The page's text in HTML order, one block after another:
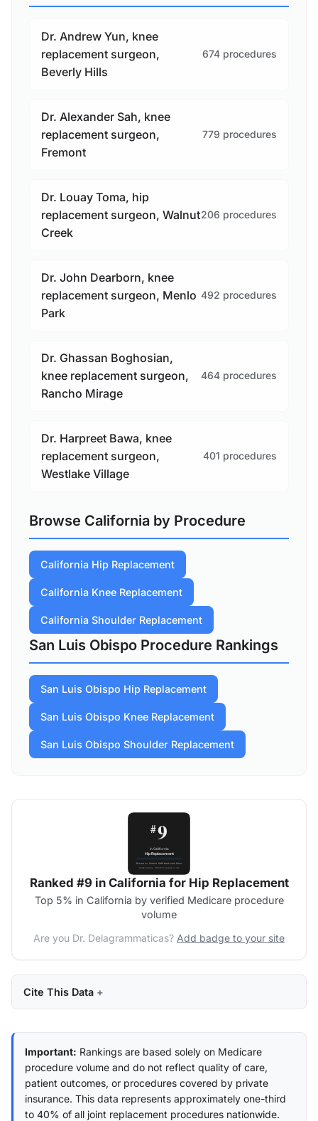
Dr. Andrew Yun, knee
replacement surgeon,
Beverly Hills
674 procedures
Dr. Alexander Sah, knee
replacement surgeon,
Fremont
779 procedures
Dr. Louay Toma, hip
replacement surgeon, Walnut
Creek
206 procedures
Dr. John Dearborn, knee
replacement surgeon, Menlo
Park
492 procedures
Dr. Ghassan Boghosian,
knee replacement surgeon,
Rancho Mirage
464 procedures
Dr. Harpreet Bawa, knee
replacement surgeon,
Westlake Village
401 procedures
Browse California by Procedure
California Hip Replacement
California Knee Replacement
California Shoulder Replacement
San Luis Obispo Procedure Rankings
San Luis Obispo Hip Replacement
San Luis Obispo Knee Replacement
San Luis Obispo Shoulder Replacement
Ranked #9 in California for Hip Replacement
Top 5% in California by verified Medicare procedure
volume
Are you Dr. Delagrammaticas? Add badge to your site
Cite This Data
Important: Rankings are based solely on Medicare
procedure volume and do not reflect quality of care,
patient outcomes, or procedures covered by private
insurance. This data represents approximately one-third
to 40% of all joint replacement procedures nationwide.